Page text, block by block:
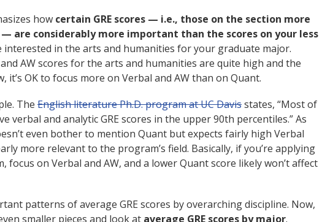
how certain GRE scores — i.e., those on the section more
are considerably more important than the scores on your less
interested in the arts and humanities for your graduate major.
AW scores for the arts and humanities are quite high and the
it’s OK to focus more on Verbal and AW than on Quant.
The English literature Ph.D. program at UC Davisstates, “Most of
verbal and analytic GRE scores in the upper 90th percentiles.” As
even bother to mention Quant but expects fairly high Verbal
more relevant to the program’s field. Basically, if you’re applying
focus on Verbal and AW, and a lower Quant score likely won’t affect
patterns of average GRE scores by overarching discipline. Now,
smaller pieces and look at average GRE scores by major.